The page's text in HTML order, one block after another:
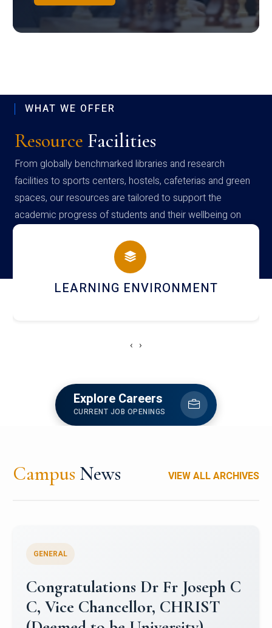
WHAT WE OFFER
Resource Facilities
From globally benchmarked libraries and research
facilities to sports centers, hostels, cafeterias and green
spaces, our resources are tailored to support the
academic progress of students and their wellbeing on
campus
HOSTEL AND DINING
‹ ›
Explore Careers
CURRENT JOB OPENINGS
Campus News VIEW ALL ARCHIVES
Congratulations to Christ
University Mens Hockey Team